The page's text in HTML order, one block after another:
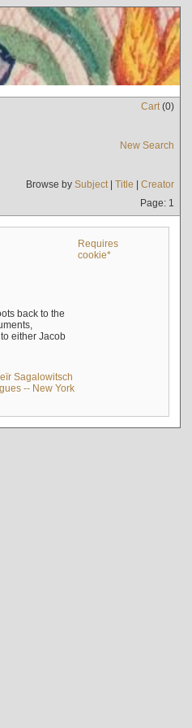
Cart(0)
New Search
Browse by Subject| Title | Creator
Page: 1
Requires
cookie*
back to the
either Jacob
Sagalowitsch
-- New York